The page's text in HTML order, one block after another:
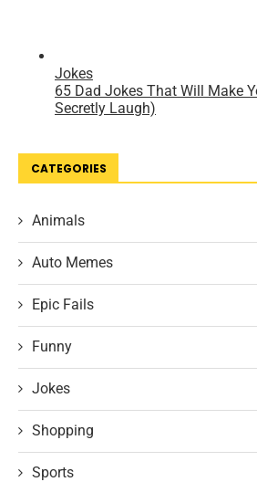
CATEGORIES
Animals
Auto Memes
Epic Fails
Funny
Jokes
Shopping
Sports